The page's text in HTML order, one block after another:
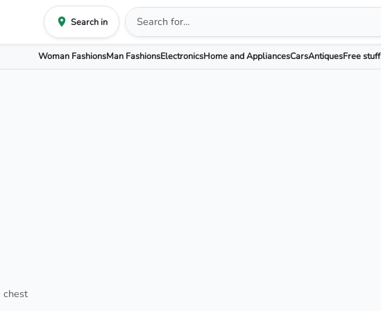
Search in
Woman FashionsMan FashionsElectronicsHome and AppliancesCarsAntiquesFree stuff
chest